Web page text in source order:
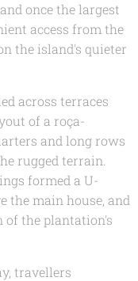
once the largest
access from the
the island's quieter
across terraces
of a roça-
and long rows
rugged terrain.
formed a U-
the main house, and
of the plantation's
travellers